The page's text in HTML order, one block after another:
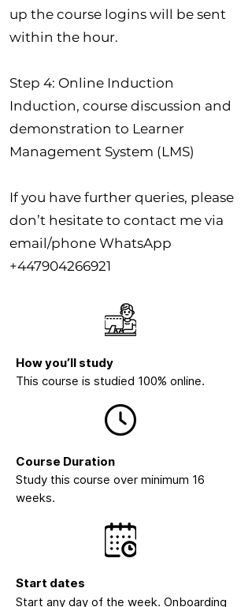
up the course logins will be sent
within the hour.
Step 4: Online Induction
Induction, course discussion and
demonstration to Learner
Management System (LMS)
If you have further queries, please
don’t hesitate to contact me via
email/phone WhatsApp
+447904266921
How you’ll study
This course is studied 100% online.
Course Duration
Study this course over minimum 16
weeks.
Start dates
Start any day of the week. Onboarding